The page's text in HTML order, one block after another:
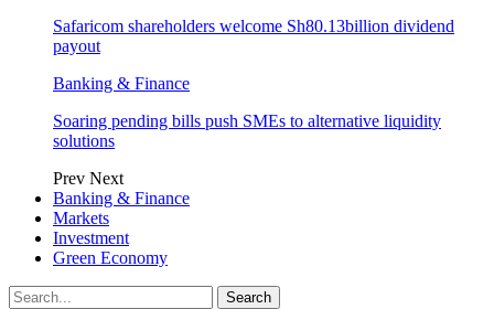
Safaricom shareholders welcome Sh80.13billion dividend
payout
Banking & Finance
Soaring pending bills push SMEs to alternative liquidity
solutions
Prev Next
Banking & Finance
Markets
Investment
Green Economy